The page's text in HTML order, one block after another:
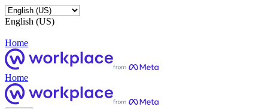
English (US)
Home
Home